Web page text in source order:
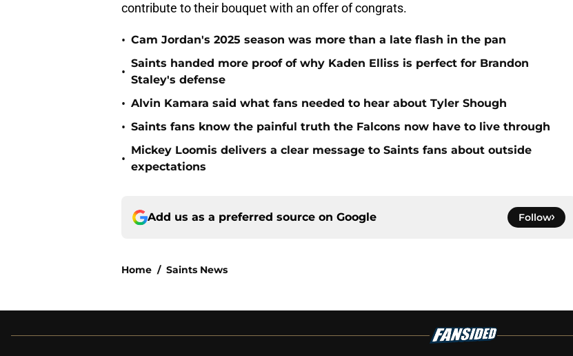
contribute to their bouquet with an offer of congrats.
• Cam Jordan's 2025 season was more than a late flash in the pan
•
Saints handed more proof of why Kaden Elliss is perfect for Brandon
Staley's defense
• Alvin Kamara said what fans needed to hear about Tyler Shough
• Saints fans know the painful truth the Falcons now have to live through
•
Mickey Loomis delivers a clear message to Saints fans about outside
expectations
Add us as a preferred source on Google Follow
Home / Saints News